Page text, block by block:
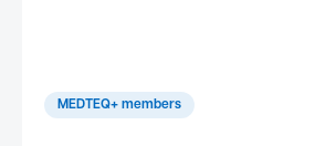
MEDTEQ+ members